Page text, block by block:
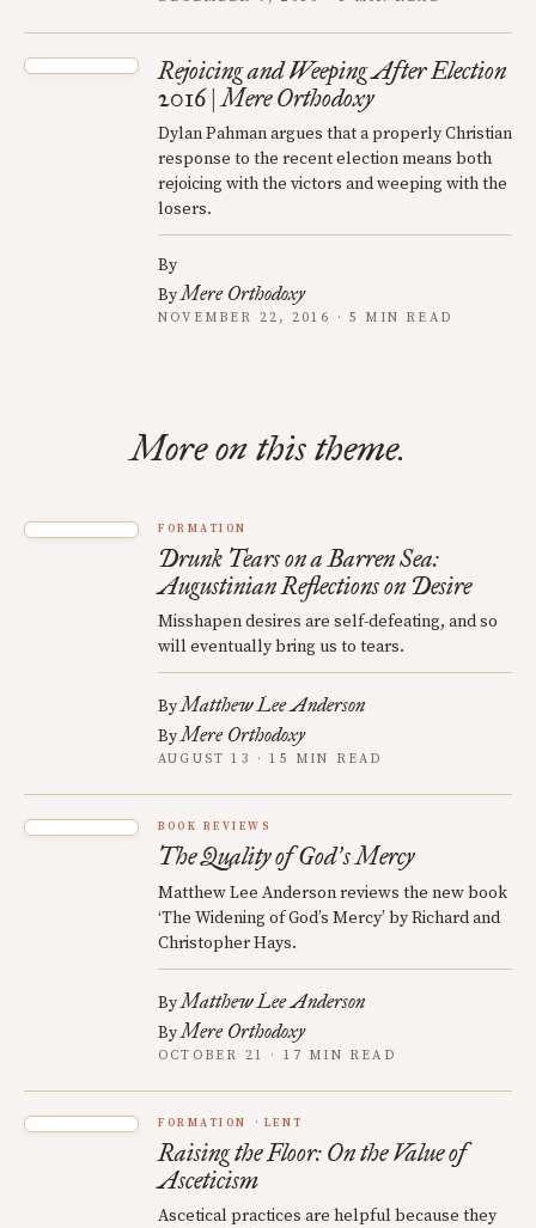
Rejoicing and Weeping After Election
2016 | Mere Orthodoxy
Dylan Pahman argues that a properly Christian
response to the recent election means both
rejoicing with the victors and weeping with the
losers.
By
ByMere Orthodoxy
NOVEMBER 22, 2016 · 5 MIN READ
More on this theme.
FORMATION
Drunk Tears on a Barren Sea:
Augustinian Reflections on Desire
Misshapen desires are self-defeating, and so
will eventually bring us to tears.
ByMatthew Lee Anderson
ByMere Orthodoxy
AUGUST 13 · 15 MIN READ
BOOK REVIEWS
The Quality of God’s Mercy
Matthew Lee Anderson reviews the new book
‘The Widening of God’s Mercy’ by Richard and
Christopher Hays.
ByMatthew Lee Anderson
ByMere Orthodoxy
OCTOBER 21 · 17 MIN READ
FORMATION LENT
Raising the Floor: On the Value of
Asceticism
Ascetical practices are helpful because they